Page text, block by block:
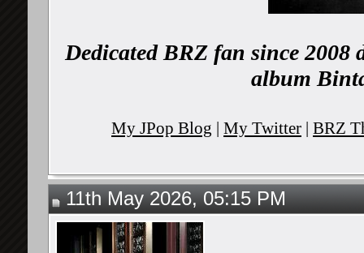
Dedicated BRZ fan since 2008
album
My JPop Blog | My Twitter | BRZ
11th May 2026, 05:15 PM